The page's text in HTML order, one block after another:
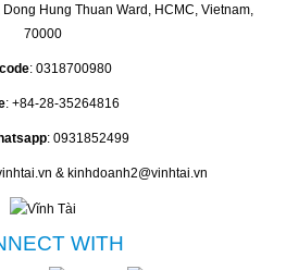
Dong Hung Thuan Ward, HCMC, Vietnam,
70000
: 0318700980
: +84-28-35264816
: 0931852499
& kinhdoanh2@vinhtai.vn
WITH